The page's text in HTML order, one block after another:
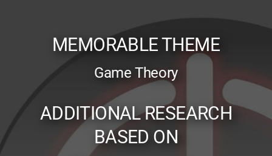
MEMORABLE THEME
Game Theory
ADDITIONAL RESEARCH
BASED ON